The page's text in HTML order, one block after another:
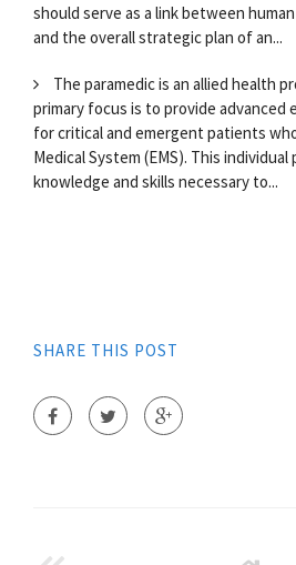
should serve as a link between
and the overall strategic plan of an...
The paramedic is an allied health
primary focus is to provide advanced
for critical and emergent patients
Medical System (EMS). This
knowledge and skills necessary to...
SHARE THIS POST